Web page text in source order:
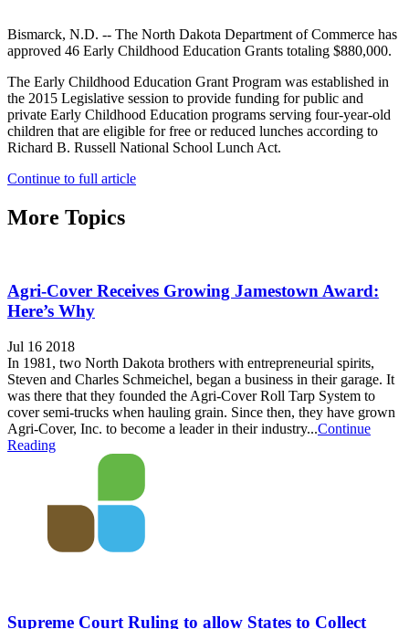
Bismarck, N.D. -- The North Dakota Department of Commerce has
approved 46 Early Childhood Education Grants totaling $880,000.
The Early Childhood Education Grant Program was established in
the 2015 Legislative session to provide funding for public and
private Early Childhood Education programs serving four-year-old
children that are eligible for free or reduced lunches according to
Richard B. Russell National School Lunch Act.
Continue to full article
More Topics
Agri-Cover Receives Growing Jamestown Award:
Here’s Why
Jul 16 2018
In 1981, two North Dakota brothers with entrepreneurial spirits,
Steven and Charles Schmeichel, began a business in their garage. It
was there that they founded the Agri-Cover Roll Tarp System to
cover semi-trucks when hauling grain. Since then, they have grown
Agri-Cover, Inc. to become a leader in their industry...Continue
Reading
Supreme Court Ruling to allow States to Collect